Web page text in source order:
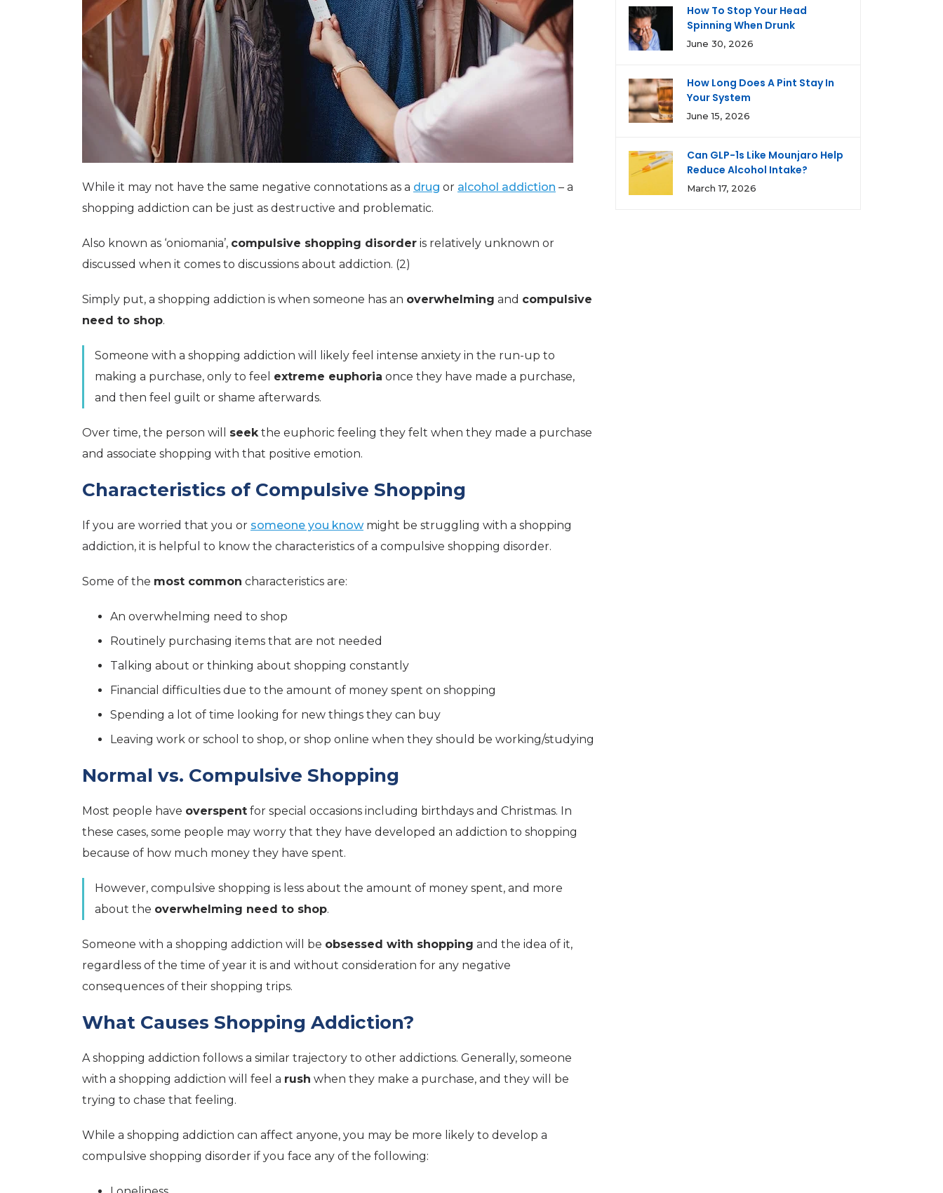
While it may not have the same negative connotations as a drug or alcohol addiction – a
shopping addiction can be just as destructive and problematic.
Also known as ‘oniomania’, compulsive shopping disorder is relatively unknown or
discussed when it comes to discussions about addiction. (2)
Simply put, a shopping addiction is when someone has an overwhelming and compulsive
need to shop.
Someone with a shopping addiction will likely feel intense anxiety in the run-up to
making a purchase, only to feel extreme euphoria once they have made a purchase,
and then feel guilt or shame afterwards.
Over time, the person will seekthe euphoric feeling they felt when they made a purchase
and associate shopping with that positive emotion.
Characteristics of Compulsive Shopping
If you are worried that you or someone you knowmight be struggling with a shopping
addiction, it is helpful to know the characteristics of a compulsive shopping disorder.
Some of the most common characteristics are:
An overwhelming need to shop
Routinely purchasing items that are not needed
Talking about or thinking about shopping constantly
Financial difficulties due to the amount of money spent on shopping
Spending a lot of time looking for new things they can buy
Leaving work or school to shop, or shop online when they should be working/studying
Normal vs. Compulsive Shopping
Most people have overspent for special occasions including birthdays and Christmas. In
these cases, some people may worry that they have developed an addiction to shopping
because of how much money they have spent.
However, compulsive shopping is less about the amount of money spent, and more
about the overwhelming need to shop.
Someone with a shopping addiction will be obsessed with shopping and the idea of it,
regardless of the time of year it is and without consideration for any negative
consequences of their shopping trips.
What Causes Shopping Addiction?
A shopping addiction follows a similar trajectory to other addictions. Generally, someone
with a shopping addiction will feel a rush when they make a purchase, and they will be
trying to chase that feeling.
While a shopping addiction can affect anyone, you may be more likely to develop a
compulsive shopping disorder if you face any of the following:
How To Stop Your Head
Spinning When Drunk
June 30, 2026
How Long Does A Pint Stay In
Your System
June 15, 2026
Can GLP-1s Like Mounjaro Help
Reduce Alcohol Intake?
March 17, 2026